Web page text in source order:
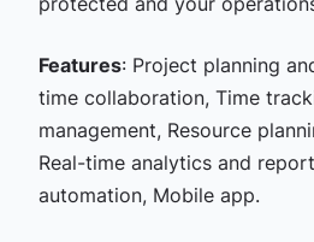
Features: Project planning
time collaboration, Time
management, Resource
Real-time analytics and
automation, Mobile app.